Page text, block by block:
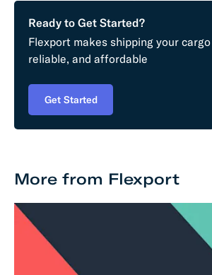
Ready to Get Started?
Flexport makes shipping your
reliable, and affordable
Get Started
More from Flexport